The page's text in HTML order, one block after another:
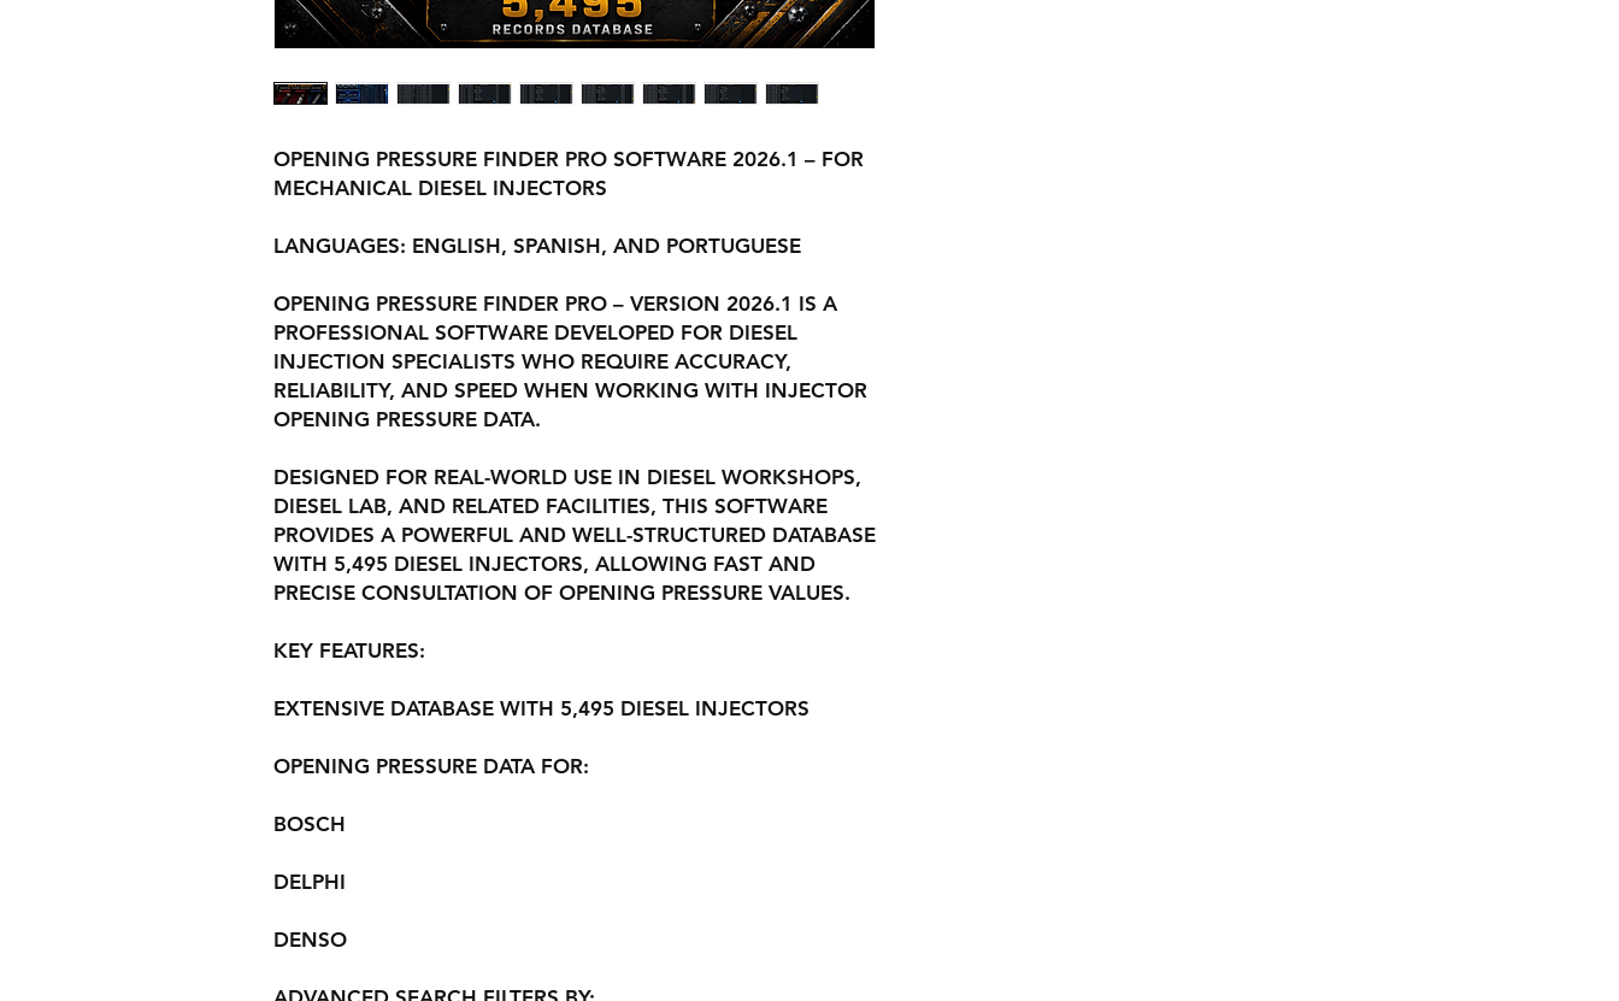
OPENING PRESSURE FINDER PRO SOFTWARE 2026.1 – FOR
MECHANICAL DIESEL INJECTORS
LANGUAGES: ENGLISH, SPANISH, AND PORTUGUESE
OPENING PRESSURE FINDER PRO – VERSION 2026.1 IS A
PROFESSIONAL SOFTWARE DEVELOPED FOR DIESEL
INJECTION SPECIALISTS WHO REQUIRE ACCURACY,
RELIABILITY, AND SPEED WHEN WORKING WITH INJECTOR
OPENING PRESSURE DATA.
DESIGNED FOR REAL-WORLD USE IN DIESEL WORKSHOPS,
DIESEL LAB, AND RELATED FACILITIES, THIS SOFTWARE
PROVIDES A POWERFUL AND WELL-STRUCTURED DATABASE
WITH 5,495 DIESEL INJECTORS, ALLOWING FAST AND
PRECISE CONSULTATION OF OPENING PRESSURE VALUES.
KEY FEATURES:
EXTENSIVE DATABASE WITH 5,495 DIESEL INJECTORS
OPENING PRESSURE DATA FOR:
BOSCH
DELPHI
DENSO